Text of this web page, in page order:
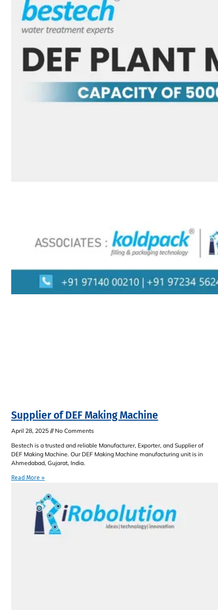
Supplier of DEF Making Machine
April 28, 2025
No Comments
Bestech is a trusted and reliable Manufacturer, Exporter, and Supplier of
DEF Making Machine. Our DEF Making Machine manufacturing unit is in
Ahmedabad, Gujarat, India.
Read More »